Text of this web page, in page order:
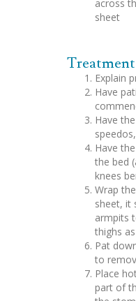
across
sheet
Treatment
Explain
Have
Have
Have
the bed
knees
Wrap
sheet, it
armpits
thighs
Pat
to
Place
part of